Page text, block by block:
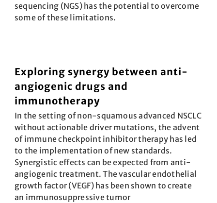
sequencing (NGS) has the potential to overcome
some of these limitations.
Exploring synergy between anti-
angiogenic drugs and
immunotherapy
In the setting of non-squamous advanced NSCLC
without actionable driver mutations, the advent
of immune checkpoint inhibitor therapy has led
to the implementation of new standards.
Synergistic effects can be expected from anti-
angiogenic treatment. The vascular endothelial
growth factor (VEGF) has been shown to create
an immunosuppressive tumor